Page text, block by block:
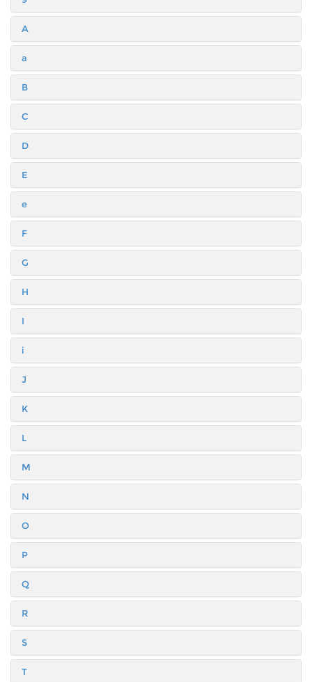
A
a
B
C
D
E
e
F
G
H
I
i
J
K
L
M
N
O
P
Q
R
S
T